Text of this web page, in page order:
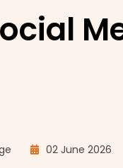
02 June 2026